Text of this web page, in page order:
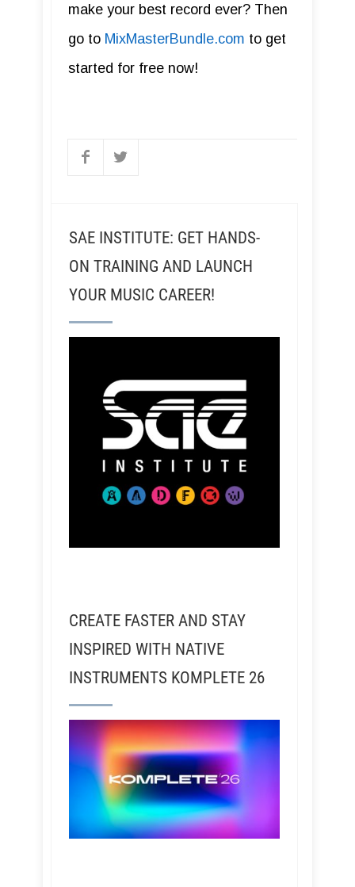
make your best record ever? Then
go to MixMasterBundle.com to get
started for free now!
SAE INSTITUTE: GET HANDS-
ON TRAINING AND LAUNCH
YOUR MUSIC CAREER!
CREATE FASTER AND STAY
INSPIRED WITH NATIVE
INSTRUMENTS KOMPLETE 26